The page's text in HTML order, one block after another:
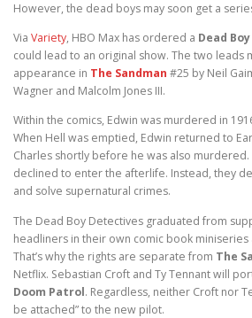
However, the dead boys may soon get a
Via Variety, HBO Max has ordered a Dead
could lead to an original show. The two leads
appearance in The Sandman #25 by Neil
Wagner and Malcolm Jones III.
Within the comics, Edwin was murdered in
When Hell was emptied, Edwin returned to
Charles shortly before he was also
declined to enter the afterlife. Instead, they
and solve supernatural crimes.
The Dead Boy Detectives graduated from
headliners in their own comic book miniseries
That’s why the rights are separate from The
Netflix. Sebastian Croft and Ty Tennant will
Doom Patrol. Regardless, neither Croft nor
be attached” to the new pilot.